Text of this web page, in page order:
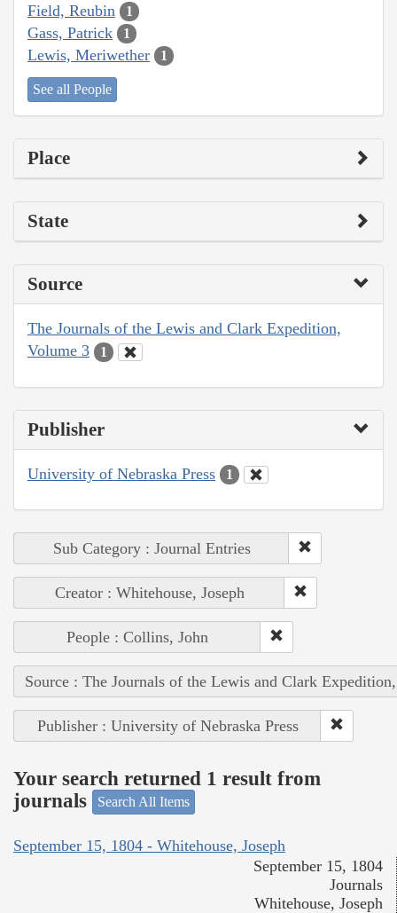
Field, Reubin 1
Gass, Patrick 1
Lewis, Meriwether 1
See all People
Place
State
Source
The Journals of the Lewis and Clark Expedition,
Volume 3
1
Publisher
University of Nebraska Press 1
Sub Category : Journal Entries
Creator : Whitehouse, Joseph
People : Collins, John
Source : The Journals of the Lewis and Clark
Publisher : University of Nebraska Press
Your search returned 1 result from
journals
Search All Items
September 15, 1804 - Whitehouse, Joseph
September 15, 1804
Journals
Whitehouse, Joseph